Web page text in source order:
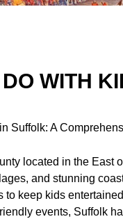
WITH
Suffolk: A
located in the East
and stunning
keep kids
events, Suffolk